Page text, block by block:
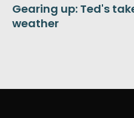
Gearing up: Ted's
weather